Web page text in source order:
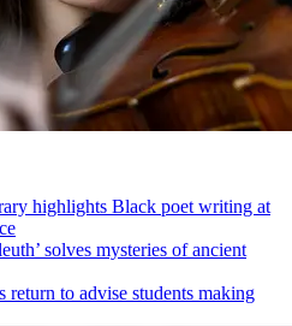
highlights Black poet writing at
solves mysteries of ancient
to advise students making